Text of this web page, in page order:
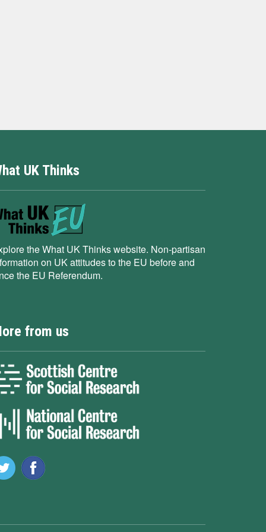
UK Thinks
the What UK Thinks website. Non-partisan
on UK attitudes to the EU before and
the EU Referendum.
from us